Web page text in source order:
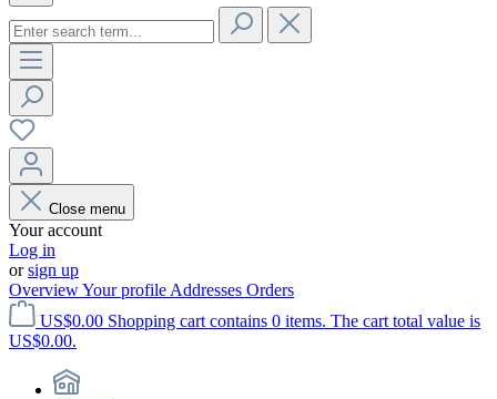
Close menu
Your account
Log in
orsign up
OverviewYour profile Addresses Orders
US$0.00 Shopping cart contains 0 items. The cart total value is
US$0.00.